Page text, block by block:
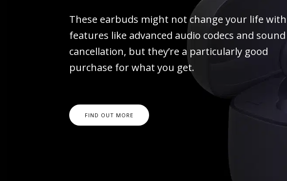
These earbuds might not change your life
features like advanced audio codecs and sound
cancellation, but they’re a particularly good
purchase for what you get.
FIND OUT MORE